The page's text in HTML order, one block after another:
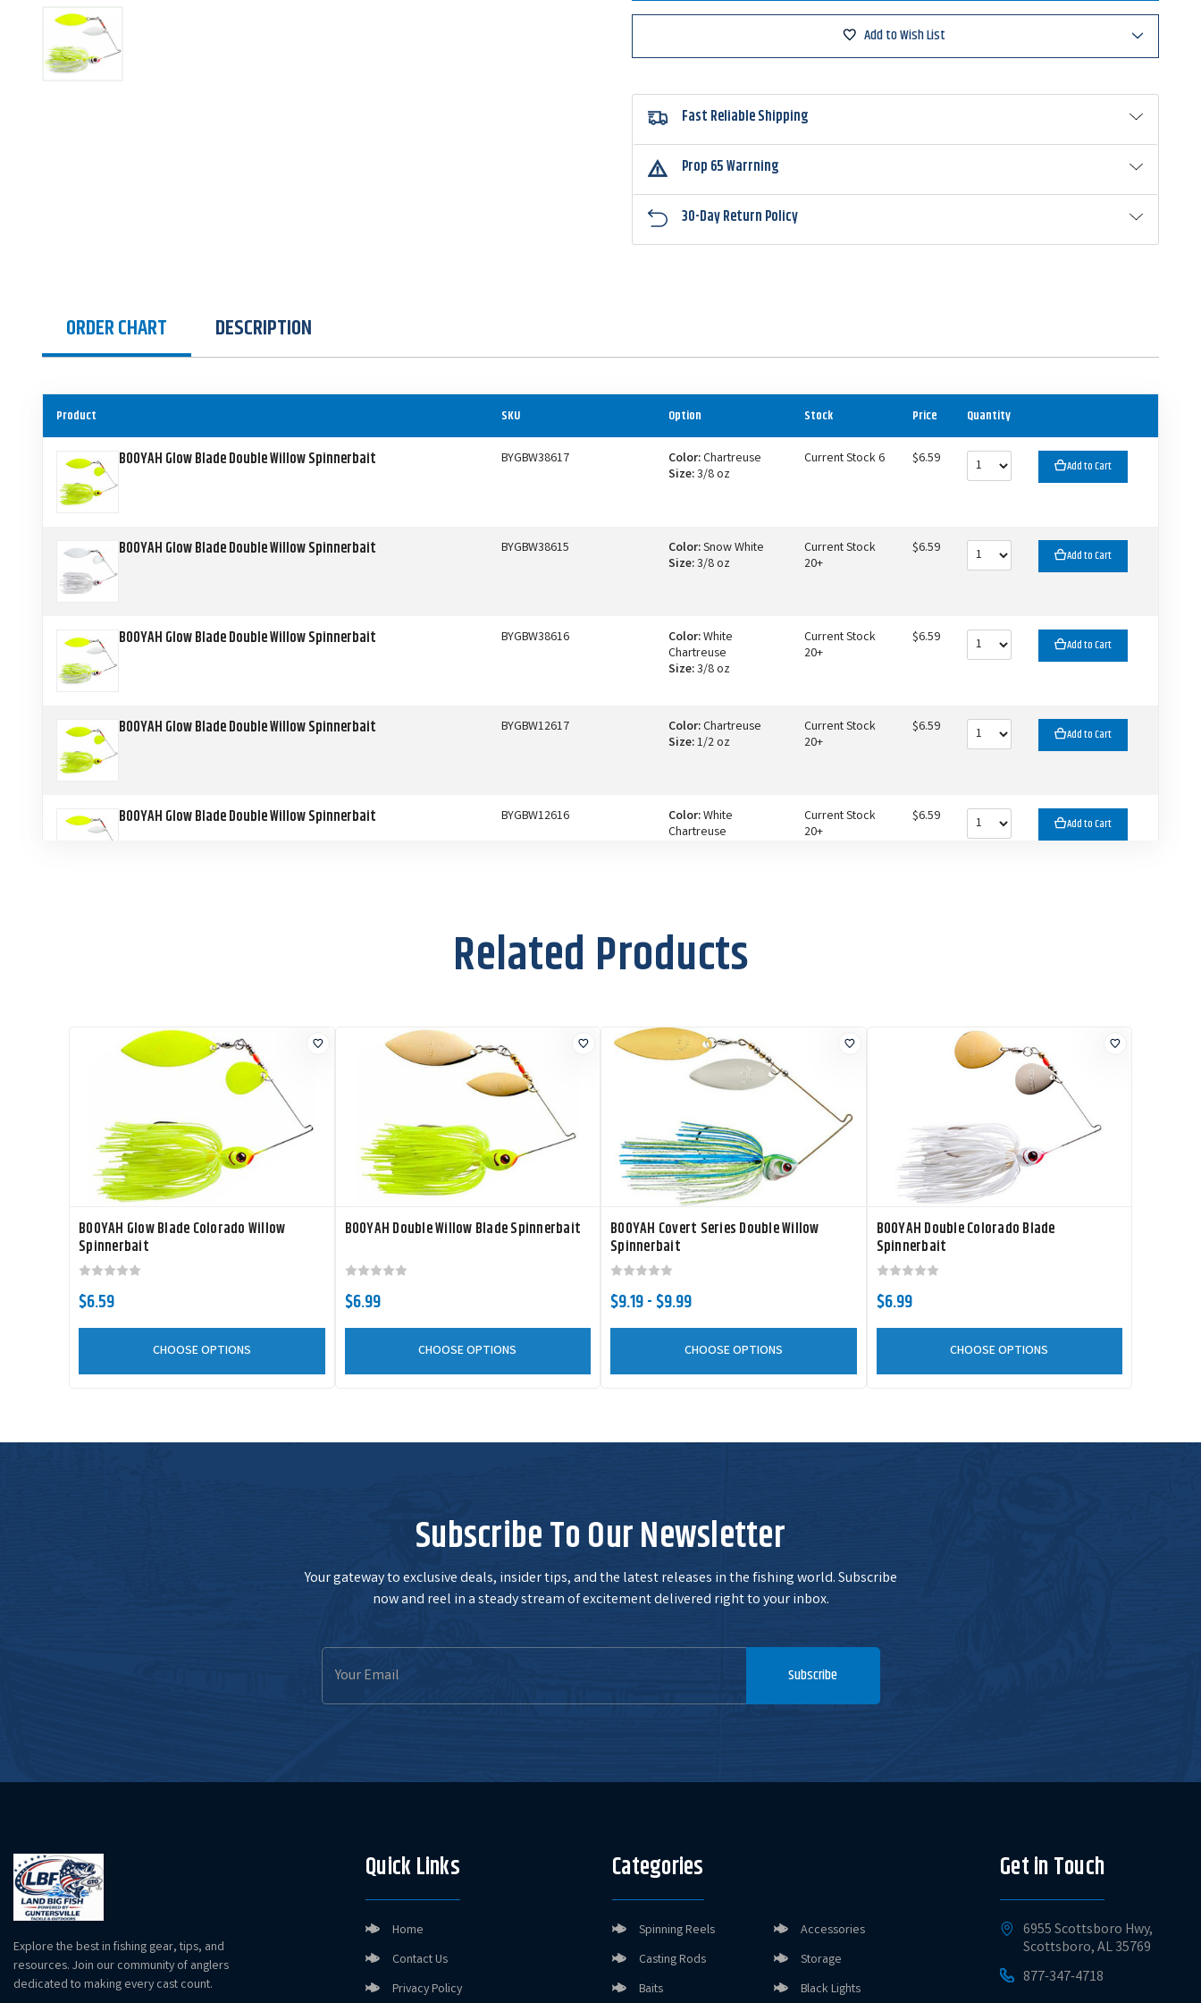
Double
Willow
Double
Willow
Add to Wish List
Fast Reliable Shipping
Prop 65 Warrning
30-Day Return Policy
ORDER CHART DESCRIPTION
Product SKU Option Stock Price Quantity
BOOYAH Glow Blade Double Willow Spinnerbait BYGBW38617 Color:Chartreuse
Size:3/8 oz
Current Stock 6 $6.59 Add to Cart
BOOYAH Glow Blade Double Willow Spinnerbait BYGBW38615 Color:Snow White
Size:3/8 oz
Current Stock
20+
$6.59 Add to Cart
BOOYAH Glow Blade Double Willow Spinnerbait BYGBW38616 Color:White
Chartreuse
Size:3/8 oz
Current Stock
20+
$6.59 Add to Cart
BOOYAH Glow Blade Double Willow Spinnerbait BYGBW12617 Color:Chartreuse
Size:1/2 oz
Current Stock
20+
$6.59 Add to Cart
BOOYAH Glow Blade Double Willow Spinnerbait BYGBW12616 Color:White
Chartreuse
Current Stock
20+
$6.59 Add to Cart
Related Products
BOOYAH Glow Blade Colorado Willow
Spinnerbait
$6.59
CHOOSE OPTIONS
BOOYAH Double Willow Blade Spinnerbait
$6.99
CHOOSE OPTIONS
BOOYAH Covert Series Double Willow
Spinnerbait
$9.19 - $9.99
CHOOSE OPTIONS
BOOYAH Double Colorado Blade
Spinnerbait
$6.99
CHOOSE OPTIONS
Subscribe To Our Newsletter
Your gateway to exclusive deals, insider tips, and the latest releases in the fishing world. Subscribe
now and reel in a steady stream of excitement delivered right to your inbox.
Email
Address
Subscribe
Explore the best in fishing gear, tips, and
resources. Join our community of anglers
dedicated to making every cast count.
Quick Links
Home
Contact Us
Privacy Policy
Categories
Spinning Reels
Casting Rods
Baits
Accessories
Storage
Black Lights
Get in Touch
6955 Scottsboro Hwy,
Scottsboro, AL 35769
877-347-4718